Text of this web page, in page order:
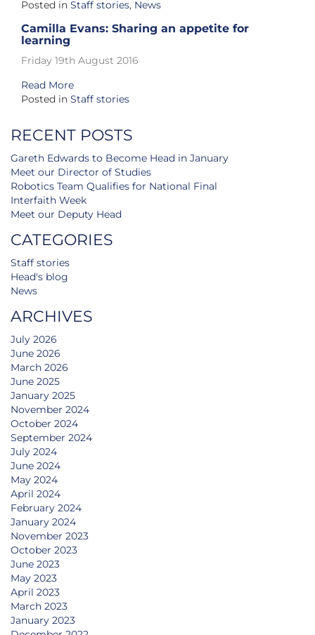
Posted in Staff stories, News
Camilla Evans: Sharing an appetite for
learning
Friday 19th August 2016
Read More
Posted in Staff stories
RECENT POSTS
Gareth Edwards to Become Head in January
Meet our Director of Studies
Robotics Team Qualifies for National Final
Interfaith Week
Meet our Deputy Head
CATEGORIES
Staff stories
Head's blog
News
ARCHIVES
July 2026
June 2026
March 2026
June 2025
January 2025
November 2024
October 2024
September 2024
July 2024
June 2024
May 2024
April 2024
February 2024
January 2024
November 2023
October 2023
June 2023
May 2023
April 2023
March 2023
January 2023